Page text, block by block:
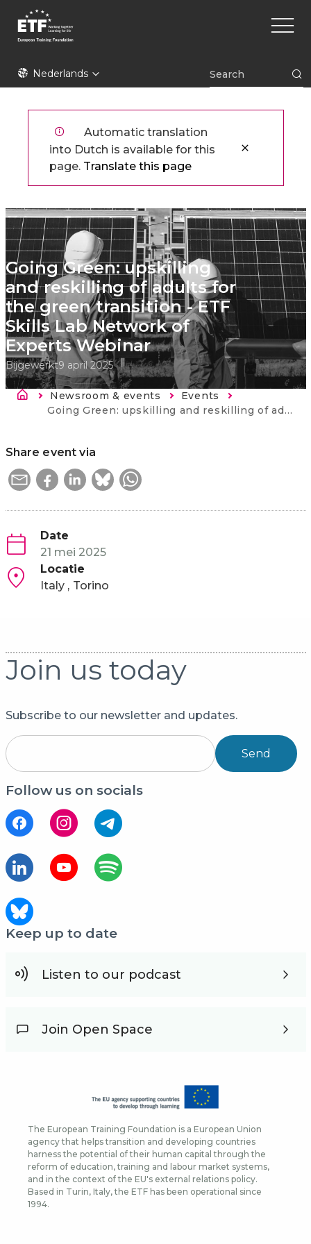
Overslaan
naar
inhoud
gaan
ETFNederlands
Main
Automatic translation
into Dutch is available for this
page. Translate this page
Going Green: upskilling
and reskilling of adults for
the green transition - ETF
Skills Lab Network of
Experts Webinar
Bijgewerkt9 april 2025
Kruimelpad
Newsroom & events
Events
Current:
Going Green: upskilling and reskilling of adults for the green transition - ETF Skills Lab Network of Experts Webinar
Share event via
Date
21 mei 2025
Locatie
Italy
Torino
Join us today
Subscribe to our newsletter and updates.
Send
Follow us on socials
Keep up to date
Listen to our podcast
Join Open Space
The European Training Foundation is a European Union
agency that helps transition and developing countries
harness the potential of their human capital through the
reform of education, training and labour market systems,
and in the context of the EU's external relations policy.
Based in Turin, Italy, the ETF has been operational since
1994.